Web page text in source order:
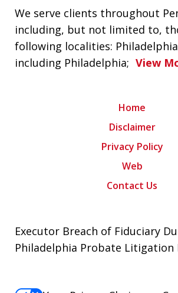
We serve clients throughout
including, but not limited to,
following localities:
including Philadelphia; View
Home
Disclaimer
Privacy Policy
Web
Contact Us
Executor Breach of Fiduciary
Philadelphia Probate Litigation